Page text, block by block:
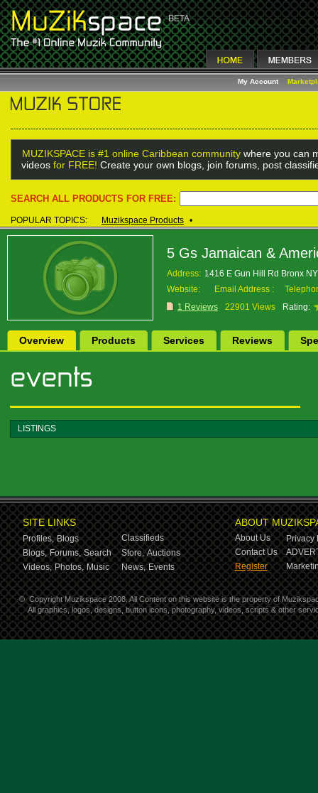
My Account
MUZIKSPACE is #1 online Caribbean community where you can
videos for FREE! Create your own blogs, join forums, post
SEARCH ALL PRODUCTS FOR FREE:
POPULAR TOPICS: Muzikspace Products •
5 Gs Jamaican &
Address: 1416 E Gun Hill Rd Bronx
Website:
Email Address :
1 Reviews
22901 Views Rating:
Overview Products Services Reviews
LISTINGS
SITE LINKS
Profiles, Blogs
Classifieds
Blogs, Forums, Search Store, Auctions
Videos, Photos, Music News, Events
ABOUT
About Us
Privacy
Contact Us
Register
© Copyright Muzikspace 2008. All Content on this website is the property of
All graphics, logos, designs, button icons, photography, videos, scripts & other